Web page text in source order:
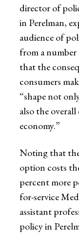
director of
in Perelman,
audience of
from a number
that the
consumers
“shape not
also the
economy.”
Noting that
option costs
percent more
for-service
assistant
policy in